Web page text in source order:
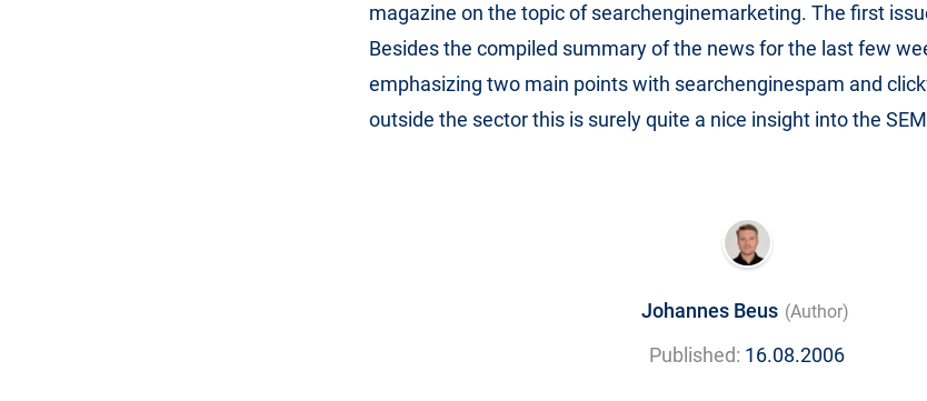
magazine on the topic of searchenginemarketing. The first
Besides the compiled summary of the news for the last few
emphasizing two main points with searchenginespam and
outside the sector this is surely quite a nice insight into the
Johannes Beus (Author)
Published: 16.08.2006